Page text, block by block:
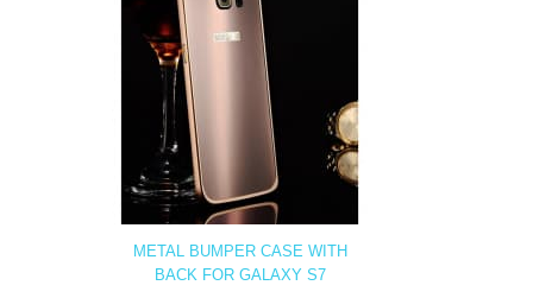
METAL BUMPER CASE WITH
BACK FOR GALAXY S7